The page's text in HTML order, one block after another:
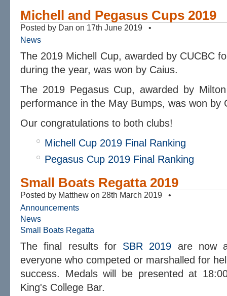
Michell and Pegasus Cups 2019
Posted by Dan on 17th June 2019 •
News
The 2019 Michell Cup, awarded by CUCBC
during the year, was won by Caius.
The 2019 Pegasus Cup, awarded by
performance in the May Bumps, was won by
Our congratulations to both clubs!
Michell Cup 2019 Final Ranking
Pegasus Cup 2019 Final Ranking
Small Boats Regatta 2019
Posted by Matthew on 28th March 2019 •
Announcements
News
Small Boats Regatta
The final results for SBR 2019 are now
everyone who competed or marshalled for
success. Medals will be presented at
King's College Bar.